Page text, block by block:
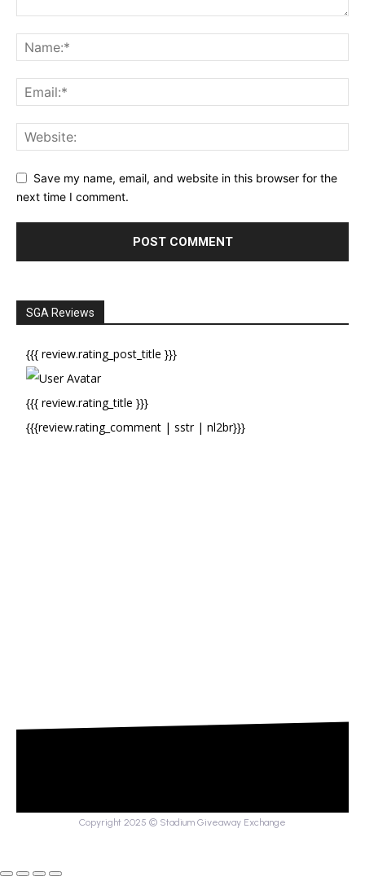
Save my name, email, and website in this browser for the
next time I comment.
SGA Reviews
{{{ review.rating_post_title }}}
{{{ review.rating_title }}}
{{{review.rating_comment | sstr | nl2br}}}
Copyright 2025 © Stadium Giveaway Exchange